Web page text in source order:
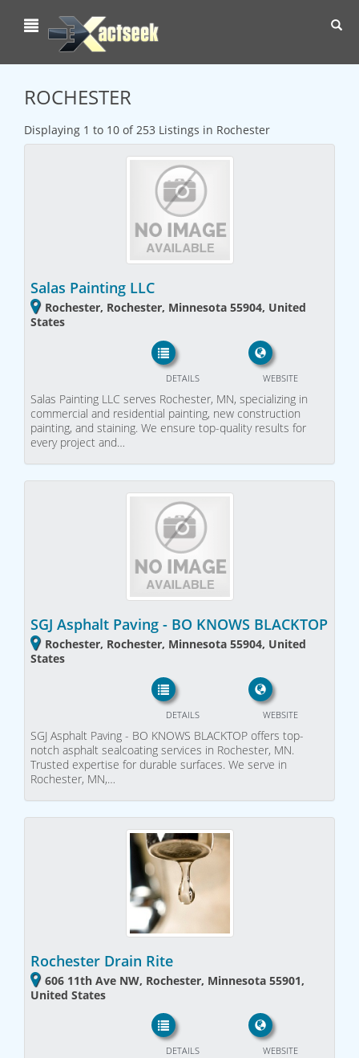
ROCHESTER
Displaying 1 to 10 of 253 Listings in Rochester
Salas Painting LLC
Rochester, Rochester, Minnesota 55904, United
States
WEBSITE
DETAILS
Salas Painting LLC serves Rochester, MN, specializing in
commercial and residential painting, new construction
painting, and staining. We ensure top-quality results for
every project and…
SGJ Asphalt Paving - BO KNOWS BLACKTOP
Rochester, Rochester, Minnesota 55904, United
States
WEBSITE
DETAILS
SGJ Asphalt Paving - BO KNOWS BLACKTOP offers top-
notch asphalt sealcoating services in Rochester, MN.
Trusted expertise for durable surfaces. We serve in
Rochester, MN,…
Rochester Drain Rite
606 11th Ave NW, Rochester, Minnesota 55901,
United States
WEBSITE
DETAILS